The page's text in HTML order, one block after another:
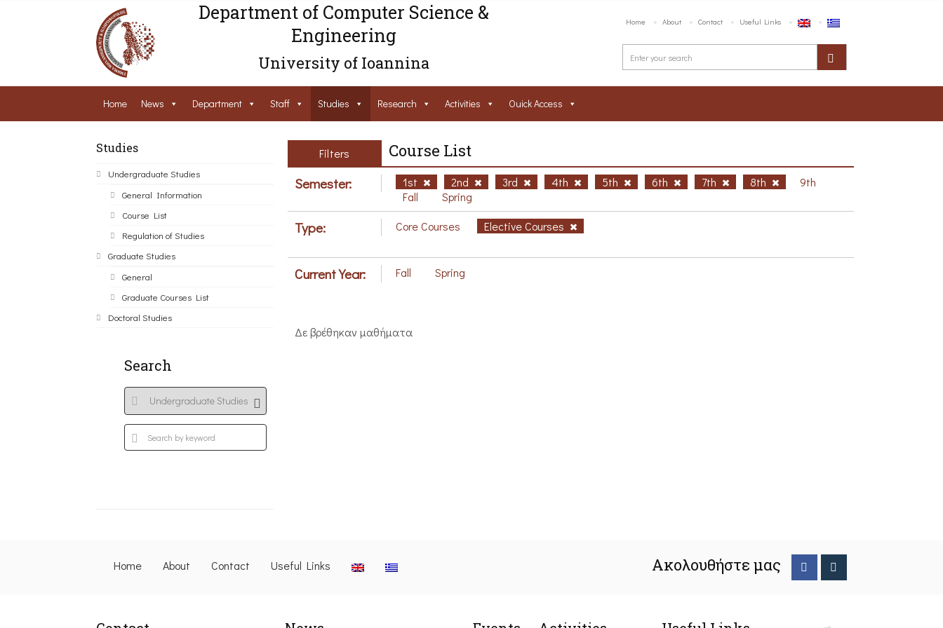
Department of Computer Science &
Engineering
University of Ioannina
Home About Contact Useful Links
Home News Department Staff Studies Research Activities Ouick Access
Studies
Undergraduate Studies
General Information
Course List
Regulation of Studies
Graduate Studies
General
Graduate Courses List
Doctoral Studies
Search
Filters Course List
Semester: 1st 2nd 3rd 4th 5th 6th 7th 8th
9th
Fall
Spring
Type: Core Courses Elective Courses
Current Year: Fall Spring
Δε βρέθηκαν μαθήματα
Home About Contact Useful Links Ακολουθήστε μας